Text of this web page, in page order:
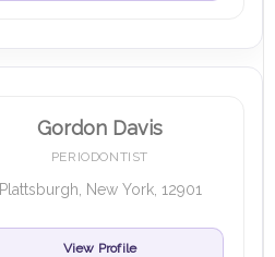
Gordon Davis
PERIODONTIST
Plattsburgh, New York, 12901
View Profile